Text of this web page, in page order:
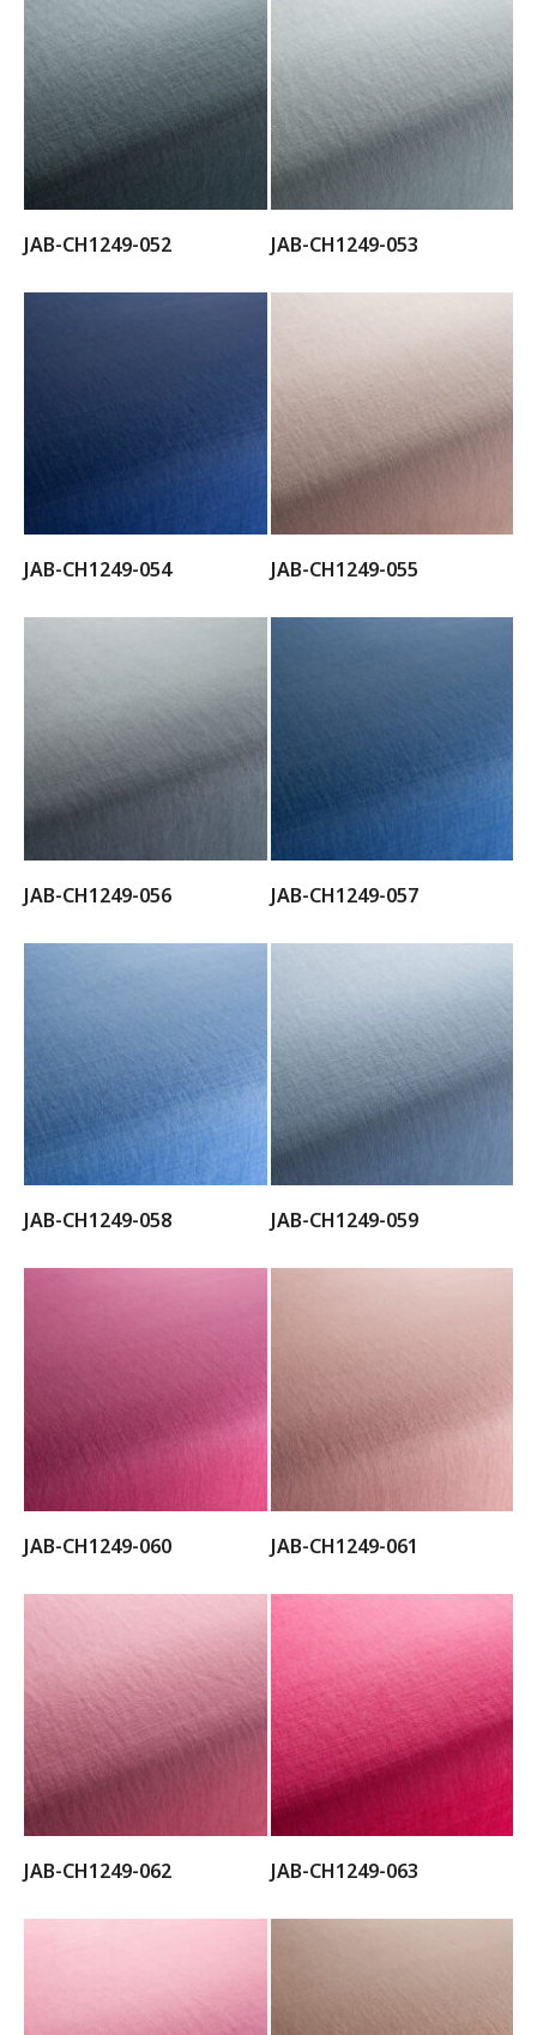
JAB-CH1249-052 JAB-CH1249-053
JAB-CH1249-054 JAB-CH1249-055
JAB-CH1249-056 JAB-CH1249-057
JAB-CH1249-058 JAB-CH1249-059
JAB-CH1249-060 JAB-CH1249-061
JAB-CH1249-062 JAB-CH1249-063